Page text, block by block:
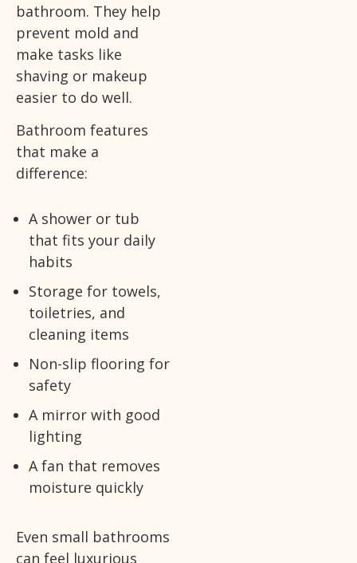
bathroom. They help
prevent mold and
make tasks like
shaving or makeup
easier to do well.
Bathroom features
that make a
difference:
A shower or tub
that fits your daily
habits
Storage for towels,
toiletries, and
cleaning items
Non-slip flooring for
safety
A mirror with good
lighting
A fan that removes
moisture quickly
Even small bathrooms
can feel luxurious